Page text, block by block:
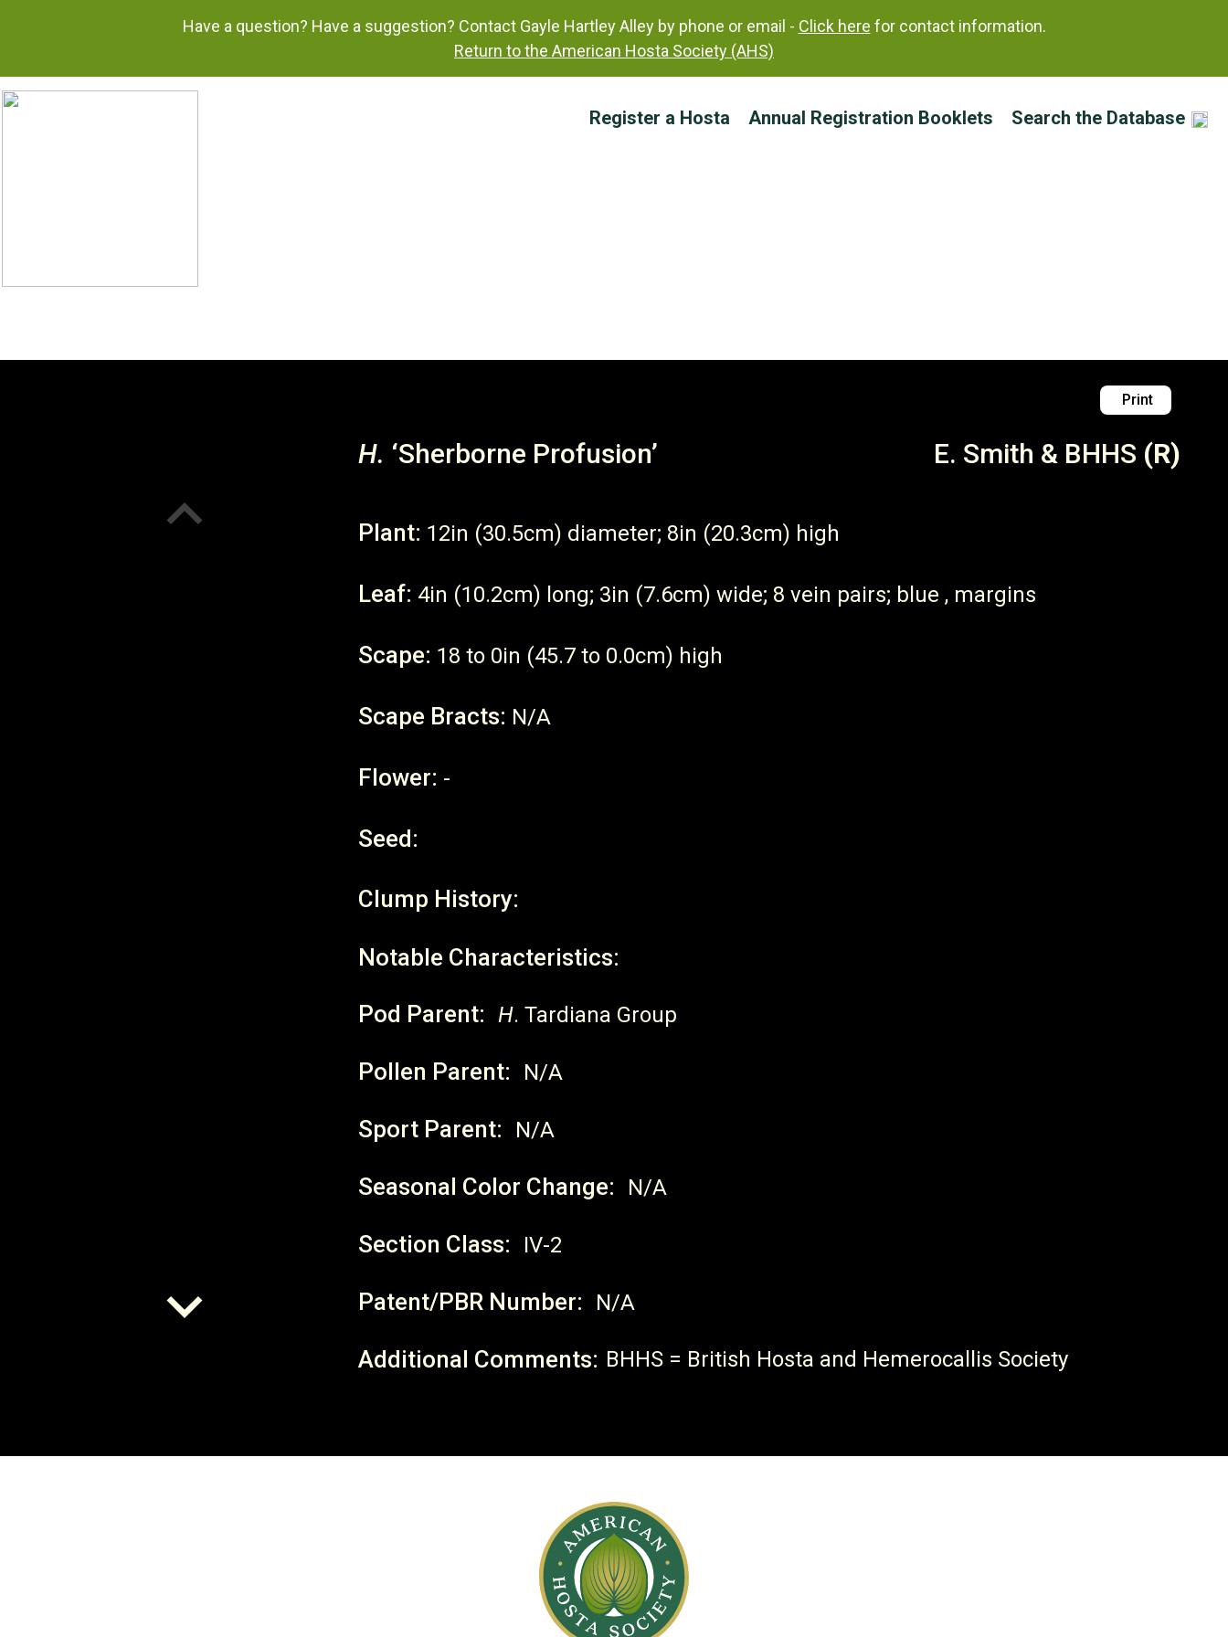
Have a question? Have a suggestion? Contact Gayle Hartley Alley by phone or email - Click here for contact information.
Return to the American Hosta Society (AHS)
Register a Hosta Annual Registration Booklets Search the Database
Print
H. ‘Sherborne Profusion’ E. Smith & BHHS (R)
Plant: 12in (30.5cm) diameter; 8in (20.3cm) high
Leaf: 4in (10.2cm) long; 3in (7.6cm) wide; 8 vein pairs; blue , margins
Scape: 18 to 0in (45.7 to 0.0cm) high
Scape Bracts: N/A
Flower: -
Seed:
Clump History:
Notable Characteristics:
Pod Parent: H. Tardiana Group
Pollen Parent: N/A
Sport Parent: N/A
Seasonal Color Change: N/A
Section Class: IV-2
Patent/PBR Number: N/A
Additional Comments: BHHS = British Hosta and Hemerocallis Society